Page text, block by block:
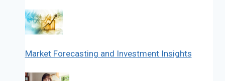
Market Forecasting and Investment Insights